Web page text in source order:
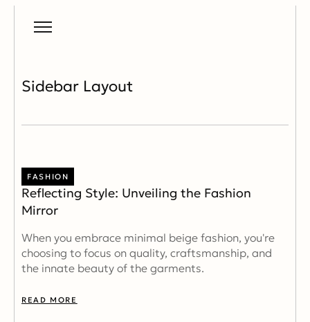
Sidebar Layout
FASHION
Reflecting Style: Unveiling the Fashion
Mirror
When you embrace minimal beige fashion, you're
choosing to focus on quality, craftsmanship, and
the innate beauty of the garments.
READ MORE